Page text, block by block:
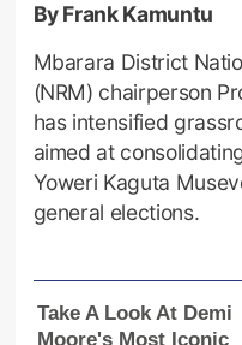
By Frank Kamuntu
Mbarara District
(NRM) chairperson
has intensified
aimed at
Yoweri Kaguta
general elections.